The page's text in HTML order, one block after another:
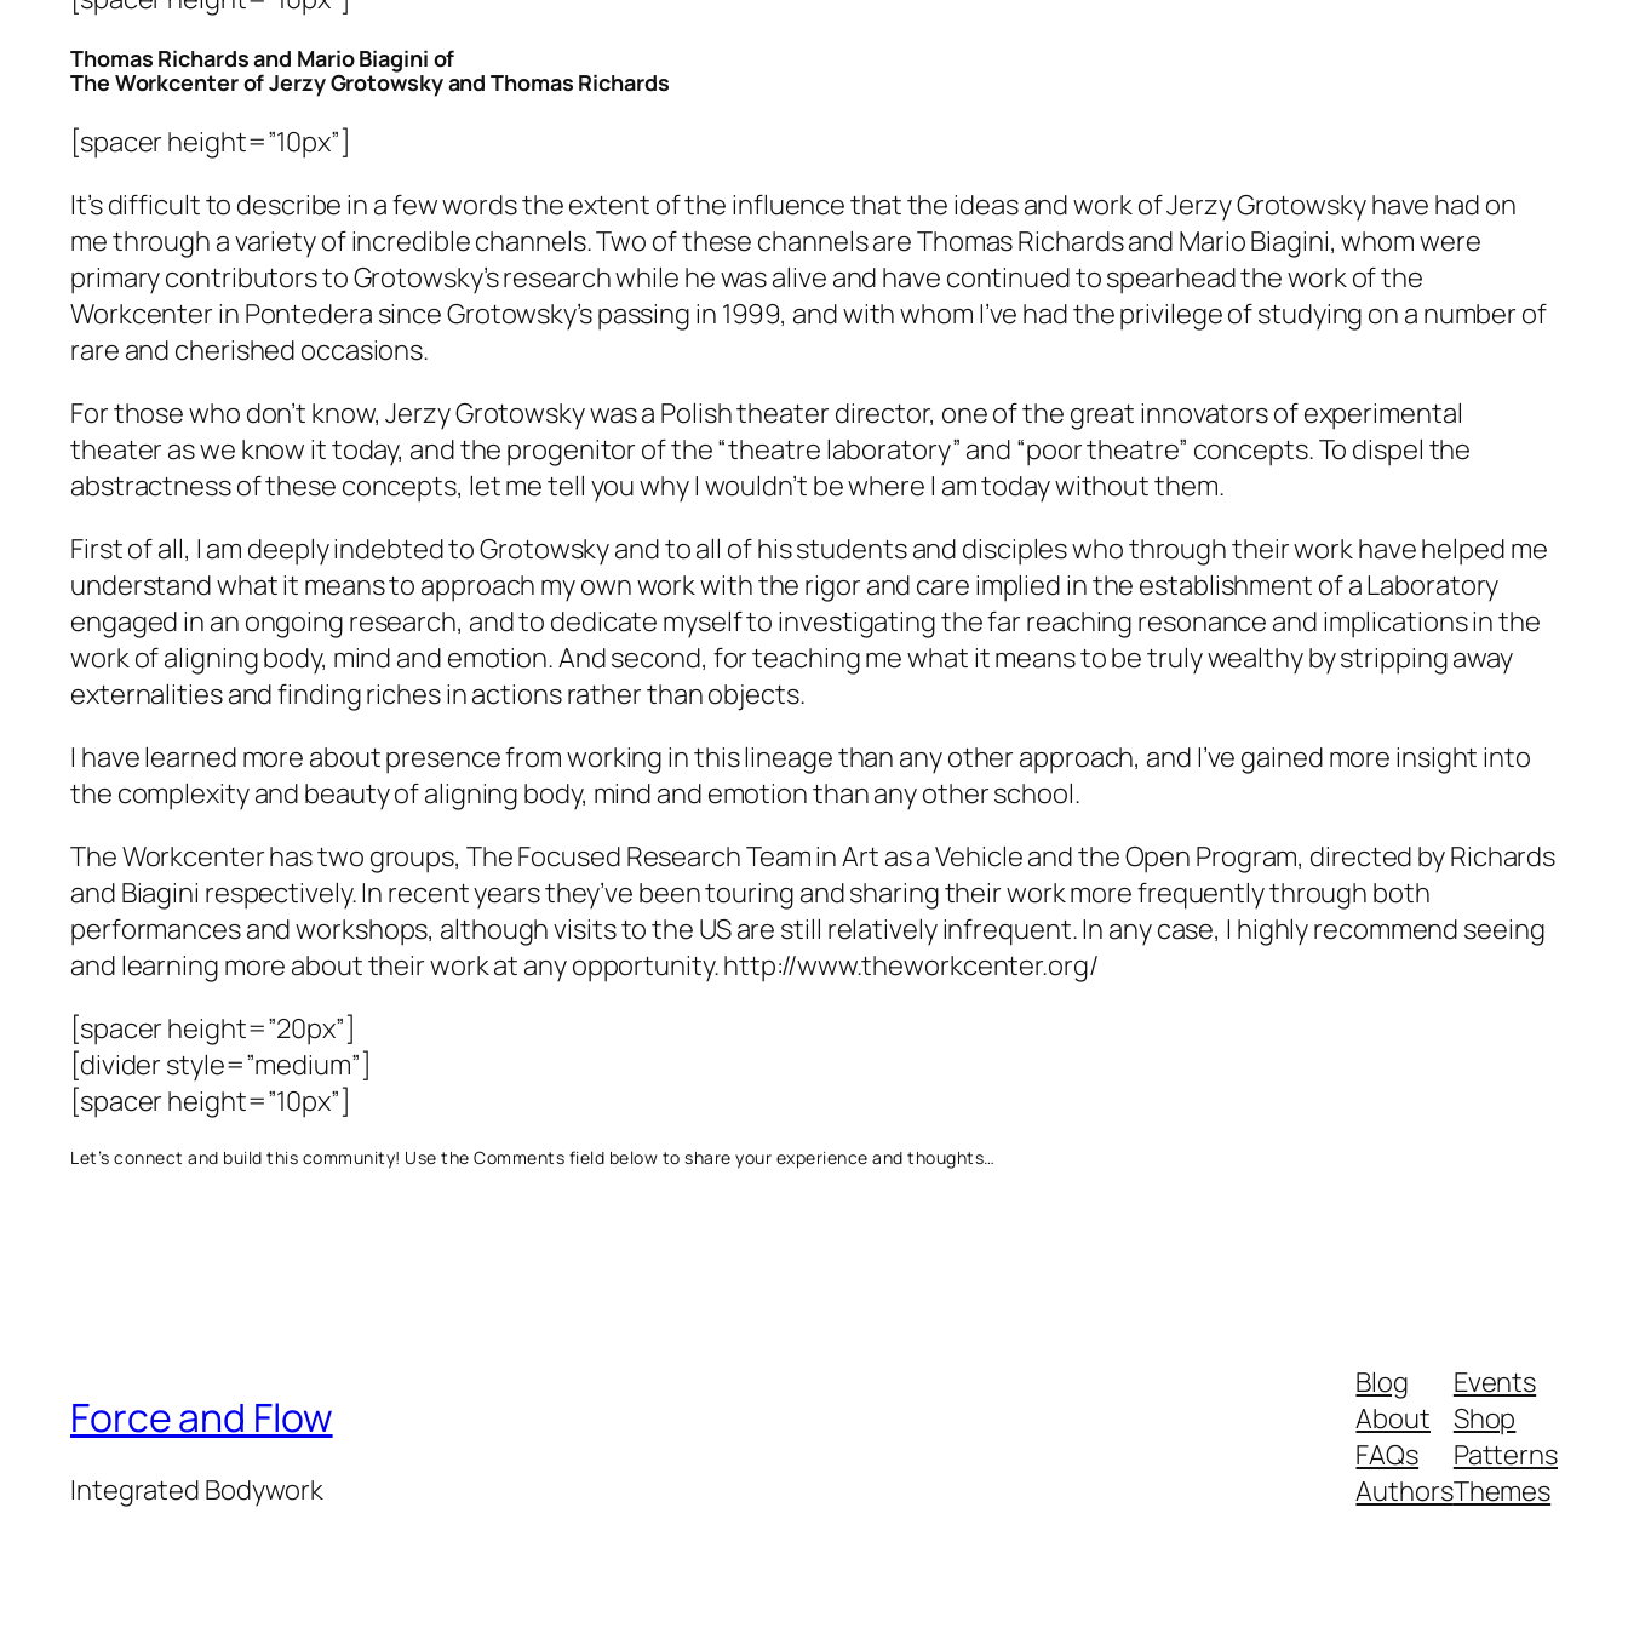
Thomas Richards and Mario Biagini of
The Workcenter of Jerzy Grotowsky and Thomas Richards
[spacer height=”10px”]
It’s difficult to describe in a few words the extent of the influence that the ideas and work of Jerzy Grotowsky have had on
me through a variety of incredible channels. Two of these channels are Thomas Richards and Mario Biagini, whom were
primary contributors to Grotowsky’s research while he was alive and have continued to spearhead the work of the
Workcenter in Pontedera since Grotowsky’s passing in 1999, and with whom I’ve had the privilege of studying on a number of
rare and cherished occasions.
For those who don’t know, Jerzy Grotowsky was a Polish theater director, one of the great innovators of experimental
theater as we know it today, and the progenitor of the “theatre laboratory” and “poor theatre” concepts. To dispel the
abstractness of these concepts, let me tell you why I wouldn’t be where I am today without them.
First of all, I am deeply indebted to Grotowsky and to all of his students and disciples who through their work have helped me
understand what it means to approach my own work with the rigor and care implied in the establishment of a Laboratory
engaged in an ongoing research, and to dedicate myself to investigating the far reaching resonance and implications in the
work of aligning body, mind and emotion. And second, for teaching me what it means to be truly wealthy by stripping away
externalities and finding riches in actions rather than objects.
I have learned more about presence from working in this lineage than any other approach, and I’ve gained more insight into
the complexity and beauty of aligning body, mind and emotion than any other school.
The Workcenter has two groups, The Focused Research Team in Art as a Vehicle and the Open Program, directed by Richards
and Biagini respectively. In recent years they’ve been touring and sharing their work more frequently through both
performances and workshops, although visits to the US are still relatively infrequent. In any case, I highly recommend seeing
and learning more about their work at any opportunity. http://www.theworkcenter.org/
[spacer height=”20px”]
[divider style=”medium”]
[spacer height=”10px”]
Let’s connect and build this community! Use the Comments field below to share your experience and thoughts…
Force and Flow
Integrated Bodywork
Blog
About
FAQs
Authors
Events
Shop
Patterns
Themes